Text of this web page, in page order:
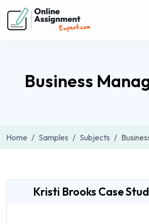
Business
Home Samples Subjects
Kristi Brooks Case